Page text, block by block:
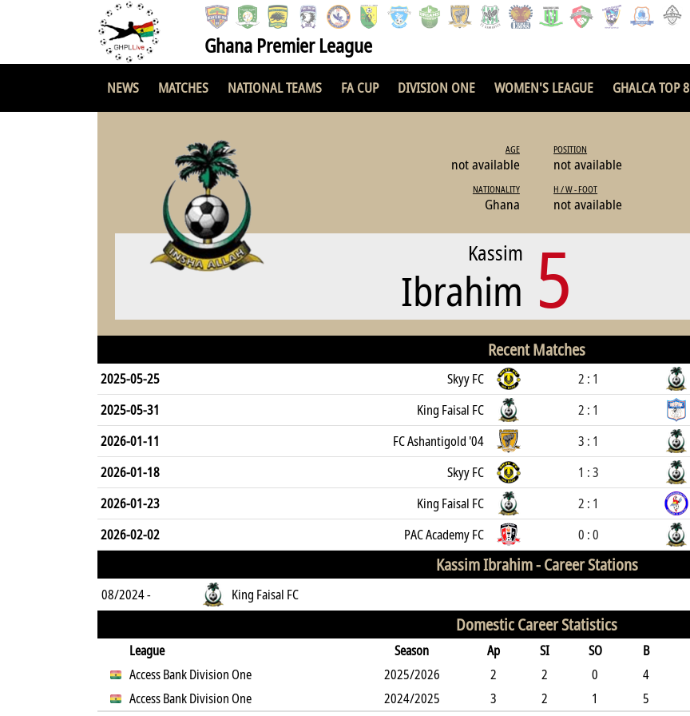
Ghana Premier League
NEWS MATCHES NATIONAL TEAMS FA CUP DIVISION ONE WOMEN'S LEAGUE GHALCA TOP 8
AGE
not available
NATIONALITY
Ghana
POSITION
not available
H / W - FOOT
not available
5
Kassim
Ibrahim
Recent Matches
2025-05-25 Skyy FC 2 : 1
2025-05-31
King Faisal FC 2 : 1
2026-01-11
FC Ashantigold '04 3 : 1
2026-01-18
Skyy FC 1 : 3
2026-01-23
King Faisal FC 2 : 1
2026-02-02
PAC Academy FC 0 : 0
Kassim Ibrahim -Career Stations
08/2024 - King Faisal FC
Domestic Career Statistics
League Season Ap SI SO B
Access Bank Division One
2025/2026 2 2 0 4
Access Bank Division One
2024/2025 3 2 1 5